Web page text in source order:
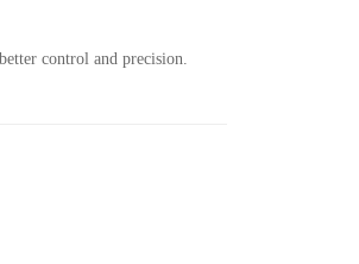
control and precision.